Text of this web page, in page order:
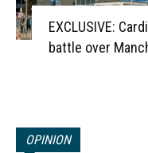
EXCLUSIVE:
battle over
OPINION